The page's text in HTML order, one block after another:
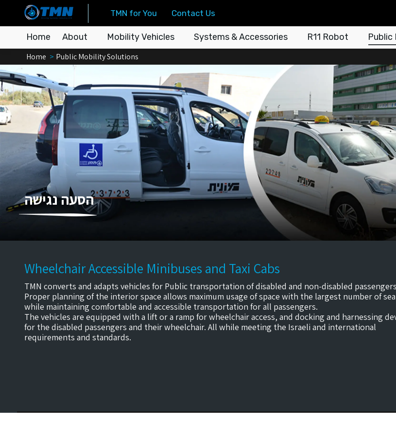
TMN for You Contact Us
Home About Mobility Vehicles Systems & Accessories R11 Robot Public
You are here:
Home Public Mobility Solutions
הסעה נגישה
Wheelchair Accessible Minibuses and Taxi Cabs
TMN converts and adapts vehicles for Public transportation of disabled and non-disabled
Proper planning of the interior space allows maximum usage of space with the largest number of
while maintaining comfortable and accessible transportation for all passengers.
The vehicles are equipped with a lift or a ramp for wheelchair access, and docking and harnessing
for the disabled passengers and their wheelchair. All while meeting the Israeli and international
requirements and standards.